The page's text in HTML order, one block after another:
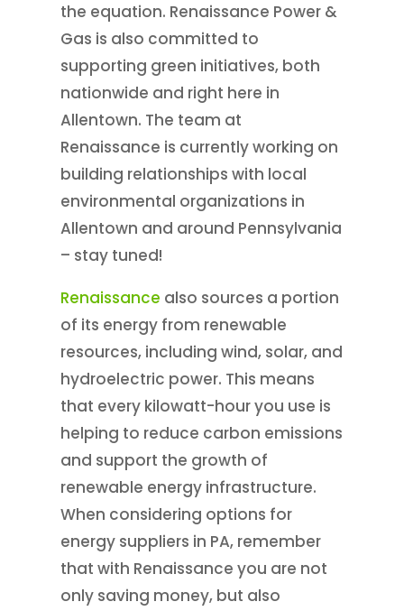
the equation. Renaissance Power &
Gas is also committed to
supporting green initiatives, both
nationwide and right here in
Allentown. The team at
Renaissance is currently working on
building relationships with local
environmental organizations in
Allentown and around Pennsylvania
– stay tuned!
Renaissance also sources a portion
of its energy from renewable
resources, including wind, solar, and
hydroelectric power. This means
that every kilowatt-hour you use is
helping to reduce carbon emissions
and support the growth of
renewable energy infrastructure.
When considering options for
energy suppliers in PA, remember
that with Renaissance you are not
only saving money, but also